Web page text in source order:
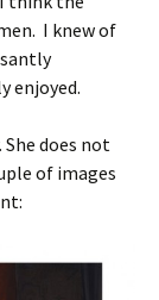
I knew of
enjoyed.
does not
of images